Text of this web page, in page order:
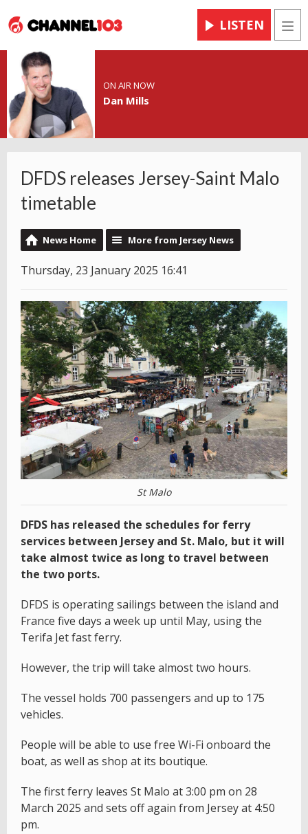
LISTEN
ON AIR NOW
Dan Mills
DFDS releases Jersey-Saint Malo
timetable
News Home More from Jersey News
Thursday, 23 January 2025 16:41
St Malo
DFDS has released the schedules for ferry
services between Jersey and St. Malo, but it will
take almost twice as long to travel between
the two ports.
DFDS is operating sailings between the island and
France five days a week up until May, using the
Terifa Jet fast ferry.
However, the trip will take almost two hours.
The vessel holds 700 passengers and up to 175
vehicles.
People will be able to use free Wi-Fi onboard the
boat, as well as shop at its boutique.
The first ferry leaves St Malo at 3:00 pm on 28
March 2025 and sets off again from Jersey at 4:50
pm.